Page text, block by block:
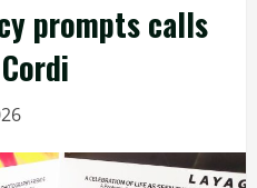
prompts calls